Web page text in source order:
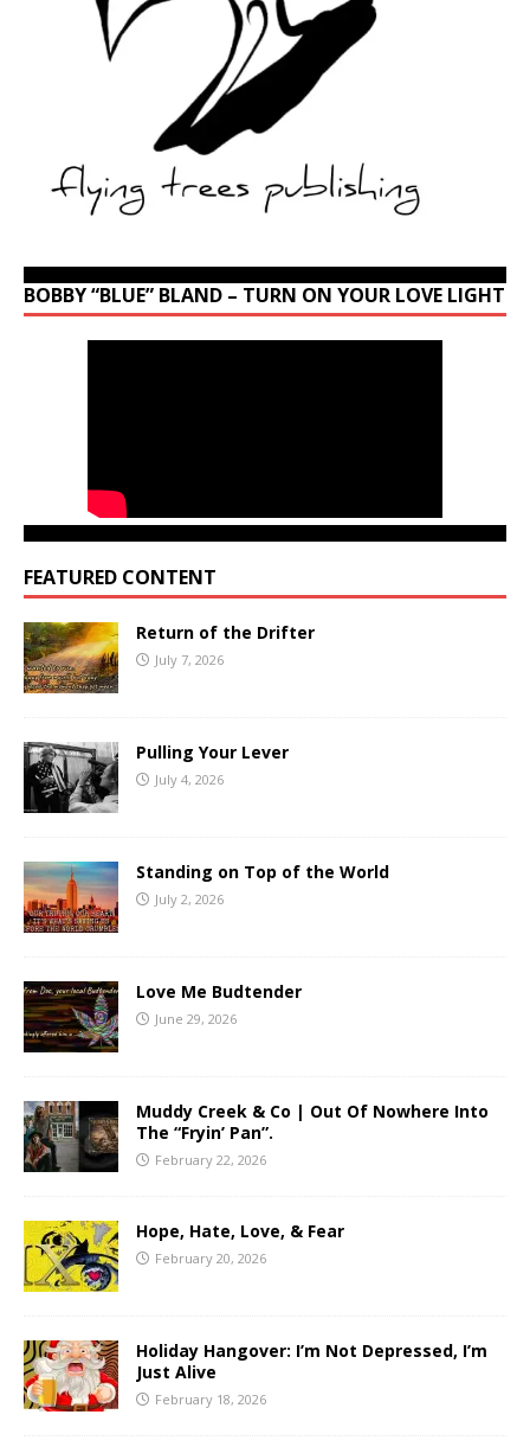
BOBBY “BLUE” BLAND – TURN ON YOUR LOVE LIGHT
FEATURED CONTENT
Return of the Drifter
July 7, 2026
Pulling Your Lever
July 4, 2026
Standing on Top of the World
July 2, 2026
Love Me Budtender
June 29, 2026
Muddy Creek & Co | Out Of Nowhere Into
The “Fryin’ Pan”.
February 22, 2026
Hope, Hate, Love, & Fear
February 20, 2026
Holiday Hangover: I’m Not Depressed, I’m
Just Alive
February 18, 2026